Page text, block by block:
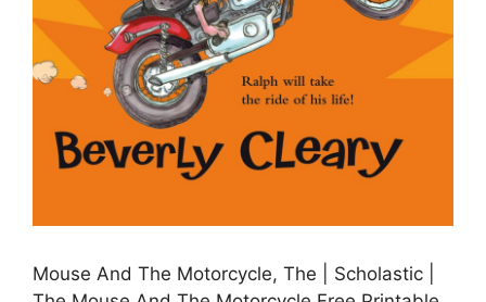
Mouse And The Motorcycle, The | Scholastic |